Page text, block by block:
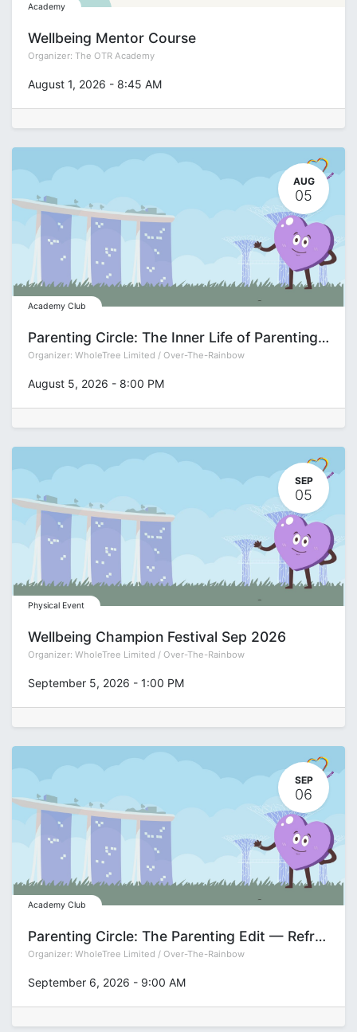
Academy
Wellbeing Mentor Course
Organizer: The OTR Academy
August 1, 2026 - 8:45 AM
AUG
05
Academy Club
Parenting Circle: The Inner Life of Parenting with Deepa Gupta
Organizer: WholeTree Limited / Over-The-Rainbow
August 5, 2026 - 8:00 PM
SEP
05
Physical Event
Wellbeing Champion Festival Sep 2026
Organizer: WholeTree Limited / Over-The-Rainbow
September 5, 2026 - 1:00 PM
SEP
06
Academy Club
Parenting Circle: The Parenting Edit — Refreshing Your Approach for the Teen Years with Pamela See
Organizer: WholeTree Limited / Over-The-Rainbow
September 6, 2026 - 9:00 AM